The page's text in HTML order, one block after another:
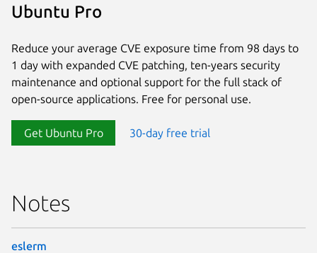
Ubuntu Pro
Reduce your average CVE exposure time from 98 days to
1 day with expanded CVE patching, ten-years security
maintenance and optional support for the full stack of
open-source applications. Free for personal use.
Get Ubuntu Pro 30-day free trial
Notes
eslerm